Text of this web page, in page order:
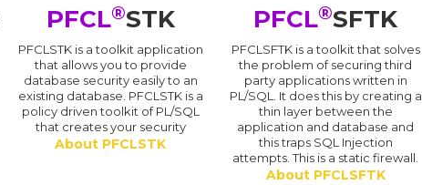
PFCL®STK
PFCLSTK is a toolkit application
that allows you to provide
database security easily to an
existing database. PFCLSTK is a
policy driven toolkit of PL/SQL
that creates your security
About PFCLSTK
PFCL®SFTK
PFCLSFTK is a toolkit that solves
the problem of securing third
party applications written in
PL/SQL. It does this by creating a
thin layer between the
application and database and
this traps SQL Injection
attempts. This is a static firewall.
About PFCLSFTK